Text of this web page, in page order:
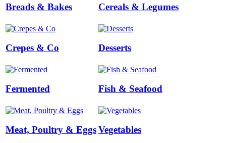
Breads & Bakes Cereals & Legumes
Crepes & Co Desserts
Fermented Fish & Seafood
Meat, Poultry & EggsVegetables